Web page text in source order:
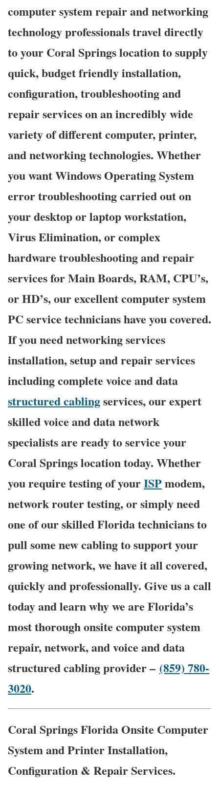
computer system repair and networking
technology professionals travel directly
to your Coral Springs location to supply
quick, budget friendly installation,
configuration, troubleshooting and
repair services on an incredibly wide
variety of different computer, printer,
and networking technologies. Whether
you want Windows Operating System
error troubleshooting carried out on
your desktop or laptop workstation,
Virus Elimination, or complex
hardware troubleshooting and repair
services for Main Boards, RAM, CPU’s,
or HD’s, our excellent computer system
PC service technicians have you covered.
If you need networking services
installation, setup and repair services
including complete voice and data
structured cablingservices, our expert
skilled voice and data network
specialists are ready to service your
Coral Springs location today. Whether
you require testing of yourISPmodem,
network router testing, or simply need
one of our skilled Florida technicians to
pull some new cabling to support your
growing network, we have it all covered,
quickly and professionally. Give us a call
today and learn why we are Florida’s
most thorough onsite computer system
repair, network, and voice and data
structured cabling provider – (859) 780-
3020.
Coral Springs Florida Onsite Computer
System and Printer Installation,
Configuration & Repair Services.